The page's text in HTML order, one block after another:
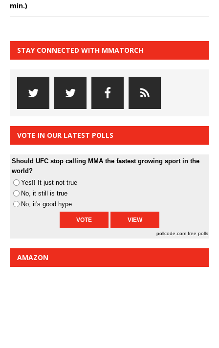
min.)
STAY CONNECTED WITH MMATORCH
VOTE IN OUR LATEST POLLS
Should UFC stop calling MMA the fastest growing sport in the
world?
Yes!! It just not true
No, it still is true
No, it's good hype
pollcode.com free polls
AMAZON